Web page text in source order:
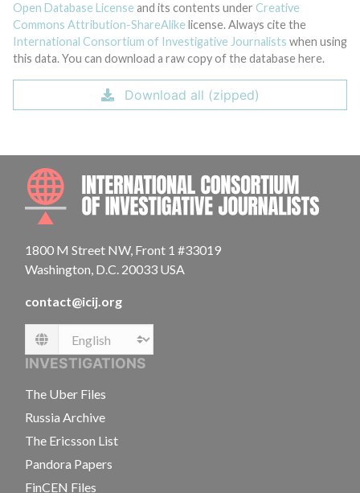
Open Database License and its contents under Creative
Commons Attribution-ShareAlike license. Always cite the
International Consortium of Investigative Journalists when using
this data. You can download a raw copy of the database here.
Download all (zipped)
1800 M Street NW, Front 1 #33019
Washington, D.C. 20033 USA
contact@icij.org
Language
INVESTIGATIONS
The Uber Files
Russia Archive
The Ericsson List
Pandora Papers
FinCEN Files